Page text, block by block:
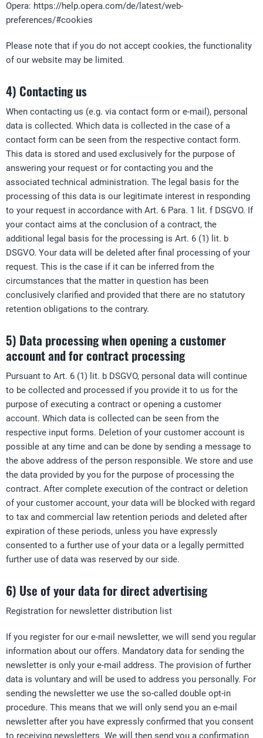
Opera: https://help.opera.com/de/latest/web-
preferences/#cookies
Please note that if you do not accept cookies, the functionality
of our website may be limited.
4) Contacting us
When contacting us (e.g. via contact form or e-mail), personal
data is collected. Which data is collected in the case of a
contact form can be seen from the respective contact form.
This data is stored and used exclusively for the purpose of
answering your request or for contacting you and the
associated technical administration. The legal basis for the
processing of this data is our legitimate interest in responding
to your request in accordance with Art. 6 Para. 1 lit. f DSGVO. If
your contact aims at the conclusion of a contract, the
additional legal basis for the processing is Art. 6 (1) lit. b
DSGVO. Your data will be deleted after final processing of your
request. This is the case if it can be inferred from the
circumstances that the matter in question has been
conclusively clarified and provided that there are no statutory
retention obligations to the contrary.
5) Data processing when opening a customer
account and for contract processing
Pursuant to Art. 6 (1) lit. b DSGVO, personal data will continue
to be collected and processed if you provide it to us for the
purpose of executing a contract or opening a customer
account. Which data is collected can be seen from the
respective input forms. Deletion of your customer account is
possible at any time and can be done by sending a message to
the above address of the person responsible. We store and use
the data provided by you for the purpose of processing the
contract. After complete execution of the contract or deletion
of your customer account, your data will be blocked with regard
to tax and commercial law retention periods and deleted after
expiration of these periods, unless you have expressly
consented to a further use of your data or a legally permitted
further use of data was reserved by our side.
6) Use of your data for direct advertising
Registration for newsletter distribution list
If you register for our e-mail newsletter, we will send you regular
information about our offers. Mandatory data for sending the
newsletter is only your e-mail address. The provision of further
data is voluntary and will be used to address you personally. For
sending the newsletter we use the so-called double opt-in
procedure. This means that we will only send you an e-mail
newsletter after you have expressly confirmed that you consent
to receiving newsletters. We will then send you a confirmation